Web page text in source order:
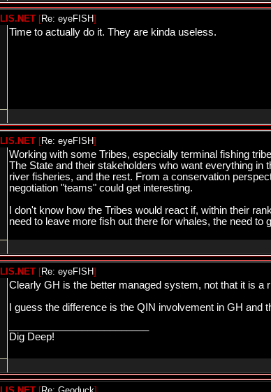
[Re: eyeFISH]
Time to actually do it. They are kinda useless.
[Re: eyeFISH]
Working with some Tribes, especially terminal fishing
The State and their stakeholders who want everything
river fisheries, and the rest. From a conservation
negotiation "teams" could get interesting.
I don't know how the Tribes would react if, within their
need to leave more fish out there for whales, the need
[Re: eyeFISH]
Clearly GH is the better managed system, not that it is a
I guess the difference is the QIN involvement in GH
Dig Deep!